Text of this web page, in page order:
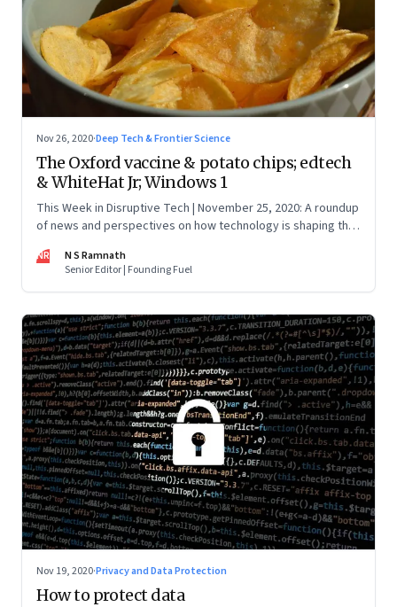
Nov 26, 2020·Deep Tech & Frontier Science
The Oxford vaccine & potato chips; edtech
& WhiteHat Jr; Windows 1
This Week in Disruptive Tech | November 25, 2020: A roundup
of news and perspectives on how technology is shaping the
NR
N S Ramnath
Senior Editor | Founding Fuel
Nov 19, 2020·Privacy and Data Protection
How to protect data